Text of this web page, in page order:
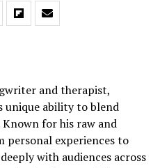
and therapist,
unique ability to blend
for his raw and
personal experiences to
with audiences across